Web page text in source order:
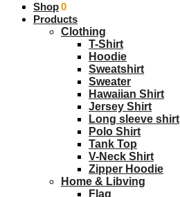
$0.00 0
Shop
Products
Clothing
T-Shirt
Hoodie
Sweatshirt
Sweater
Hawaiian Shirt
Jersey Shirt
Long sleeve shirt
Polo Shirt
Tank Top
V-Neck Shirt
Zipper Hoodie
Home & Libving
Flag